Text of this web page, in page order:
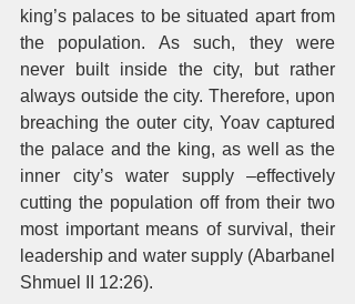
king’s palaces to be situated apart from
the population. As such, they were
never built inside the city, but rather
always outside the city. Therefore, upon
breaching the outer city, Yoav captured
the palace and the king, as well as the
inner city’s water supply –effectively
cutting the population off from their two
most important means of survival, their
leadership and water supply (Abarbanel
Shmuel II 12:26).